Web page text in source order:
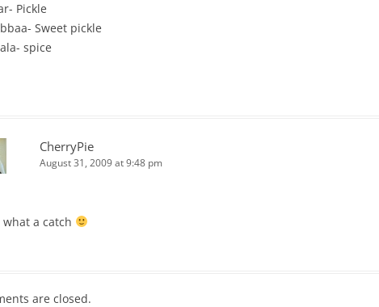
Pickle
Sweet pickle
spice
CherryPie
August 31, 2009 at 9:48 pm
what a catch
are closed.